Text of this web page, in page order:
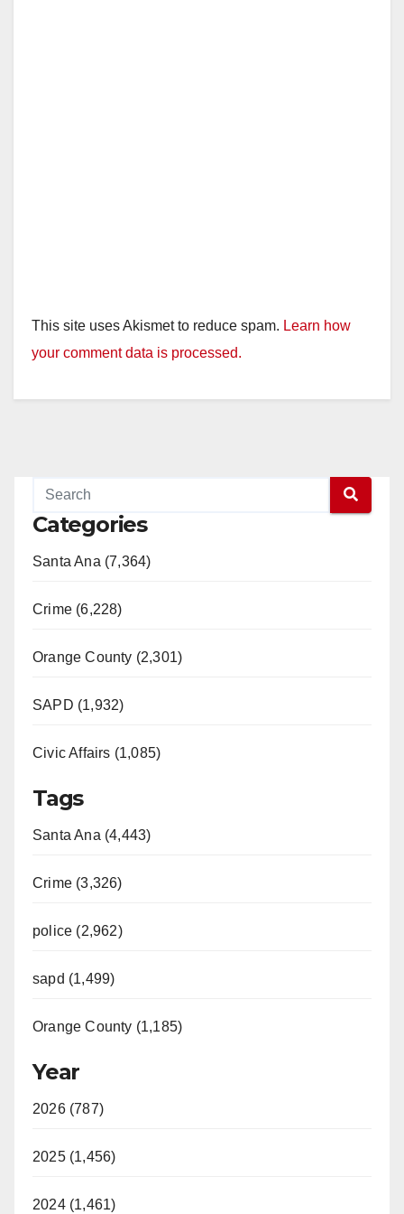
This site uses Akismet to reduce spam. Learn how
your comment data is processed.
Categories
Santa Ana (7,364)
Crime (6,228)
Orange County (2,301)
SAPD (1,932)
Civic Affairs (1,085)
Tags
Santa Ana (4,443)
Crime (3,326)
police (2,962)
sapd (1,499)
Orange County (1,185)
Year
2026 (787)
2025 (1,456)
2024 (1,461)